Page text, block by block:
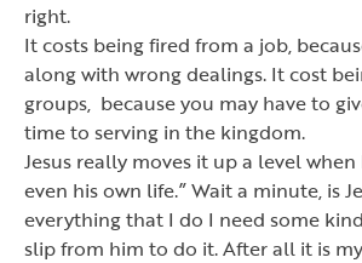
right.
It costs being fired from a job,
along with wrong dealings. It cost
groups, because you may have to
time to serving in the kingdom.
Jesus really moves it up a level when
even his own life.” Wait a minute, is
everything that I do I need some
slip from him to do it. After all it is